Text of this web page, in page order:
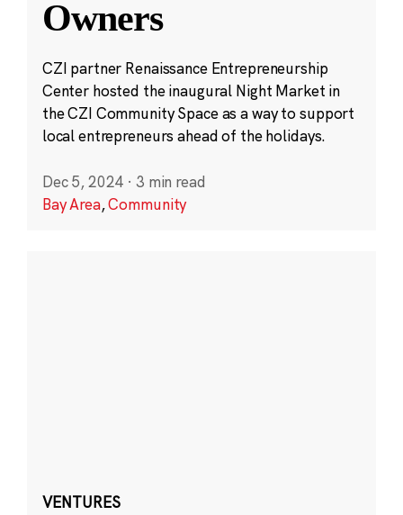
Owners
CZI partner Renaissance Entrepreneurship
Center hosted the inaugural Night Market in
the CZI Community Space as a way to support
local entrepreneurs ahead of the holidays.
Dec 5, 2024 · 3 min read
Bay Area,Community
VENTURES